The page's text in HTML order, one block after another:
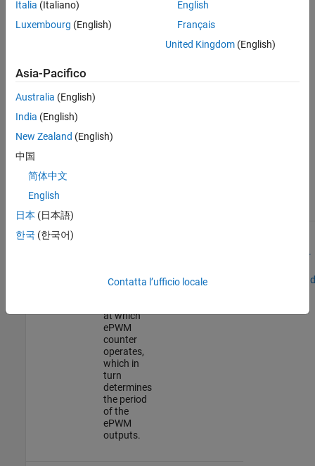
counter compare, action qualifier, trip zone, and digital compare
submodules.
submodules
Time-Base
configuring
at which
ePWM
counter
operates,
which in
turn
determines
the period
of the
ePWM
outputs.
Waveform for
Frequency and
Italia (Italiano)
Luxembourg (English)
English
Français
United Kingdom(English)
Asia-Pacifico
Australia (English)
India (English)
New Zealand (English)
中国
简体中文
English
日本 (日本語)
한국 (한국어)
Contatta l’ufficio locale